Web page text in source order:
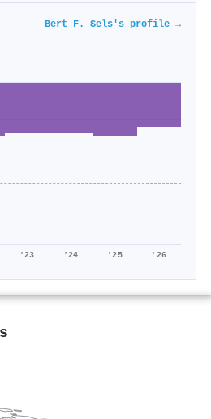
Bert F. Sels's profile →
'23 '24 '25 '26